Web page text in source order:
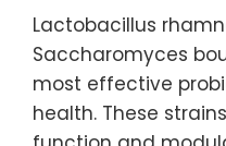
Lactobacillus
Saccharomyces
most effective
health. These